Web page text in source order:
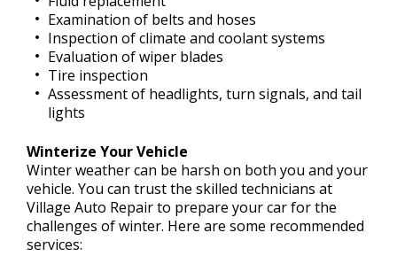
Examination of belts and hoses
Inspection of climate and coolant systems
Evaluation of wiper blades
Tire inspection
Assessment of headlights, turn signals, and tail
lights
Winterize Your Vehicle
Winter weather can be harsh on both you and your
vehicle. You can trust the skilled technicians at
Village Auto Repair to prepare your car for the
challenges of winter. Here are some recommended
services: